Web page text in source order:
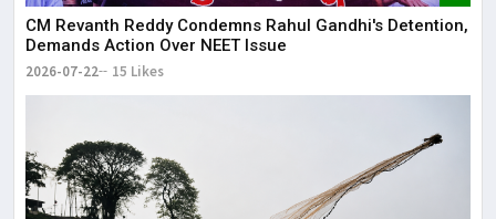
CM Revanth Reddy Condemns Rahul Gandhi's Detention,
Demands Action Over NEET Issue
2026-07-22 15 Likes